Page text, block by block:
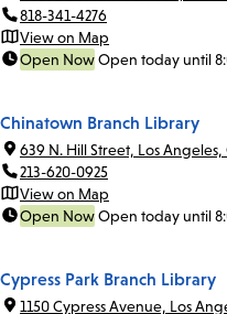
818-341-4276
View on Map
Open NowOpen today until
Chinatown Branch Library
639 N. Hill Street, Los Angeles,
213-620-0925
View on Map
Open NowOpen today until
Cypress Park Branch Library
1150 Cypress Avenue, Los